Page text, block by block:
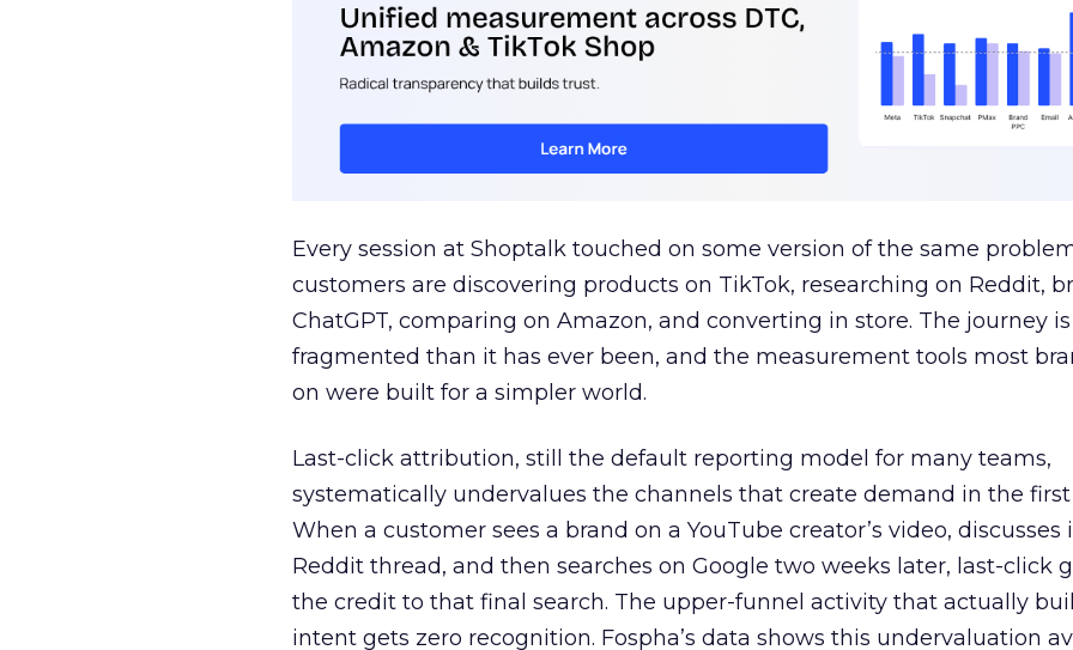
Every session at Shoptalk touched on some version of the same
customers are discovering products on TikTok, researching on Reddit,
ChatGPT, comparing on Amazon, and converting in store. The journey
fragmented than it has ever been, and the measurement tools most
on were built for a simpler world.
Last-click attribution, still the default reporting model for many teams,
systematically undervalues the channels that create demand in the first
When a customer sees a brand on a YouTube creator’s video, discusses
Reddit thread, and then searches on Google two weeks later, last-click
the credit to that final search. The upper-funnel activity that actually
intent gets zero recognition. Fospha’s data shows this undervaluation